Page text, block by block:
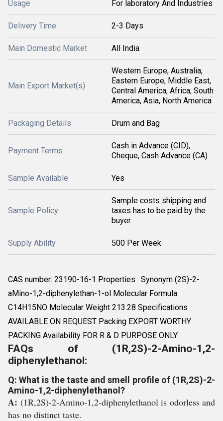
Usage For laboratory And Industries
Delivery Time 2-3 Days
Main Domestic Market All India
Main Export Market(s)
Western Europe, Australia,
Eastern Europe, Middle East,
Central America, Africa, South
America, Asia, North America
Packaging Details Drum and Bag
Payment Terms
Cash in Advance (CID),
Cheque, Cash Advance (CA)
Sample Available Yes
Sample Policy
Sample costs shipping and
taxes has to be paid by the
buyer
Supply Ability 500 Per Week
CAS number: 23190-16-1 Properties : Synonym (2S)-2-
aMino-1,2-diphenylethan-1-ol Molecular Formula
C14H15NO Molecular Weight 213.28 Specifications
AVAILABLE ON REQUEST Packing EXPORT WORTHY
PACKING Availability FOR R & D PURPOSE ONLY
FAQs of (1R,2S)-2-Amino-1,2-
diphenylethanol:
Q: What is the taste and smell profile of (1R,2S)-2-
Amino-1,2-diphenylethanol?
A: (1R,2S)-2-Amino-1,2-diphenylethanol is odorless and
has no distinct taste.